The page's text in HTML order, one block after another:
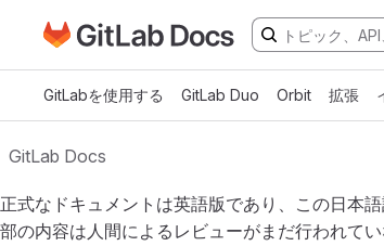
メインコンテンツにスキップ
GitLabドキュメントのホームページに移動
GitLabを使用する GitLab Duo Orbit 拡張
GitLab Docs
正式なドキュメントは英語版であり、この日本
部の内容は人間によるレビューがまだ行われて